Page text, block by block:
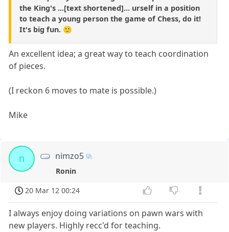
the King's ...[text shortened]... urself in a position
to teach a young person the game of Chess, do it!
It's big fun. 🙂
An excellent idea; a great way to teach coordination
of pieces.
(I reckon 6 moves to mate is possible.)
Mike
n nimzo5
Ronin
20 Mar 12 00:24
I always enjoy doing variations on pawn wars with
new players. Highly recc'd for teaching.